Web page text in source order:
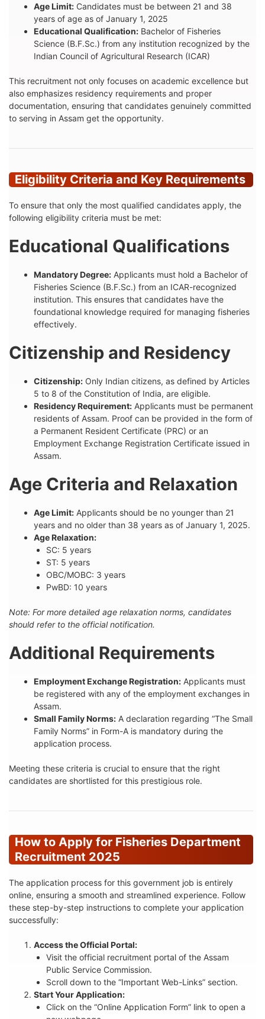
Age Limit: Candidates must be between 21 and 38
years of age as of January 1, 2025
Educational Qualification: Bachelor of Fisheries
Science (B.F.Sc.) from any institution recognized by the
Indian Council of Agricultural Research (ICAR)
This recruitment not only focuses on academic excellence but
also emphasizes residency requirements and proper
documentation, ensuring that candidates genuinely committed
to serving in Assam get the opportunity.
Eligibility Criteria and Key Requirements
To ensure that only the most qualified candidates apply, the
following eligibility criteria must be met:
Educational Qualifications
Mandatory Degree: Applicants must hold a Bachelor of
Fisheries Science (B.F.Sc.) from an ICAR-recognized
institution. This ensures that candidates have the
foundational knowledge required for managing fisheries
effectively.
Citizenship and Residency
Citizenship: Only Indian citizens, as defined by Articles
5 to 8 of the Constitution of India, are eligible.
Residency Requirement: Applicants must be permanent
residents of Assam. Proof can be provided in the form of
a Permanent Resident Certificate (PRC) or an
Employment Exchange Registration Certificate issued in
Assam.
Age Criteria and Relaxation
Age Limit: Applicants should be no younger than 21
years and no older than 38 years as of January 1, 2025.
Age Relaxation:
SC: 5 years
ST: 5 years
OBC/MOBC: 3 years
PwBD: 10 years
Note: For more detailed age relaxation norms, candidates
should refer to the official notification.
Additional Requirements
Employment Exchange Registration: Applicants must
be registered with any of the employment exchanges in
Assam.
Small Family Norms: A declaration regarding “The Small
Family Norms” in Form-A is mandatory during the
application process.
Meeting these criteria is crucial to ensure that the right
candidates are shortlisted for this prestigious role.
How to Apply for Fisheries Department
Recruitment 2025
The application process for this government job is entirely
online, ensuring a smooth and streamlined experience. Follow
these step-by-step instructions to complete your application
successfully:
Access the Official Portal:
Visit the official recruitment portal of the Assam
Public Service Commission.
Scroll down to the “Important Web-Links” section.
Start Your Application:
Click on the “Online Application Form” link to open a